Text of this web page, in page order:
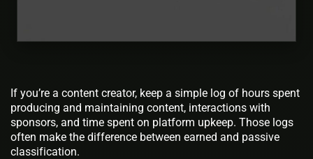
If you’re a content creator, keep a simple log of hours spent
producing and maintaining content, interactions with
sponsors, and time spent on platform upkeep. Those logs
often make the difference between earned and passive
classification.